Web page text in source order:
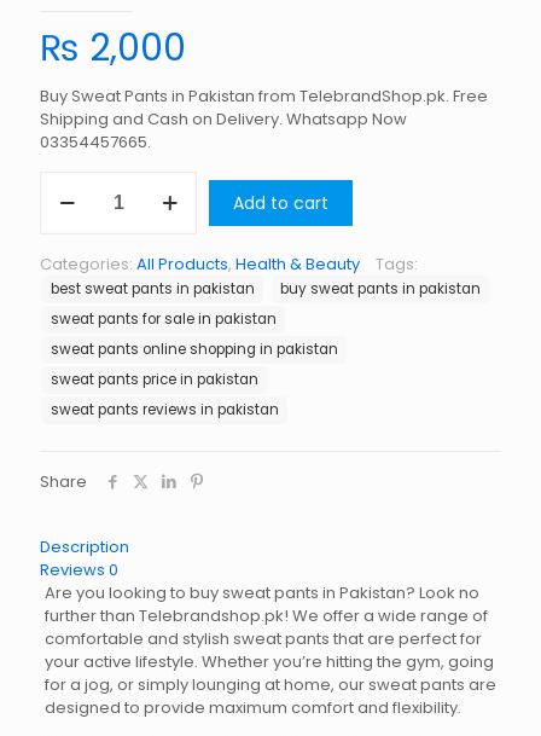
₨ 2,000
Buy Sweat Pants in Pakistan from TelebrandShop.pk. Free
Shipping and Cash on Delivery. Whatsapp Now
03354457665.
Pants
quantity
Add to cart
Categories: All Products, Health & Beauty Tags:
best sweat pants in pakistan
buy sweat pants in pakistan
sweat pants for sale in pakistan
sweat pants online shopping in pakistan
sweat pants price in pakistan
sweat pants reviews in pakistan
Share
Description
Reviews 0
Are you looking to buy sweat pants in Pakistan? Look no
further than Telebrandshop.pk! We offer a wide range of
comfortable and stylish sweat pants that are perfect for
your active lifestyle. Whether you’re hitting the gym, going
for a jog, or simply lounging at home, our sweat pants are
designed to provide maximum comfort and flexibility.